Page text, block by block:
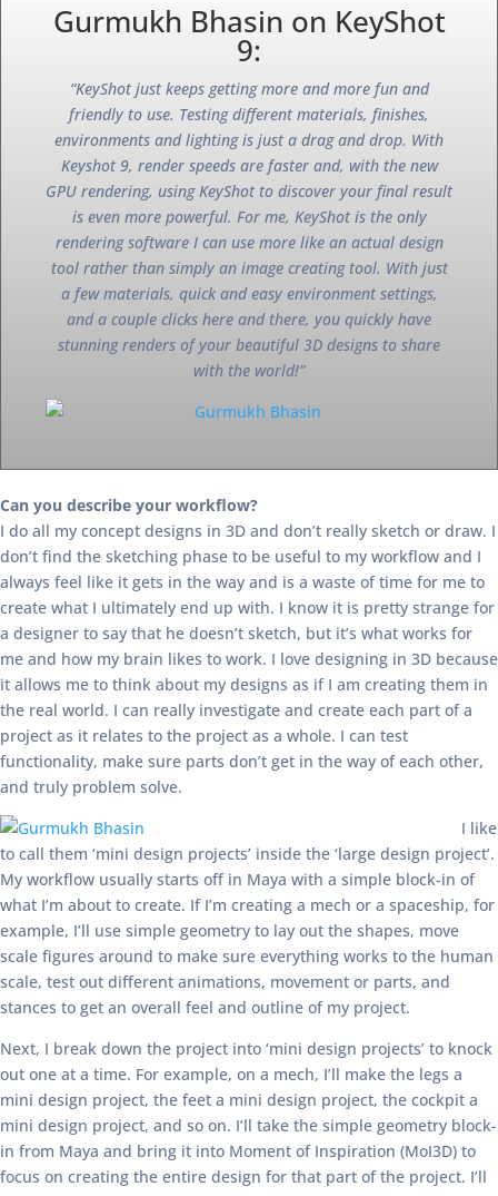
Gurmukh Bhasin on KeyShot
9:
“KeyShot just keeps getting more and more fun and
friendly to use. Testing different materials, finishes,
environments and lighting is just a drag and drop. With
Keyshot 9, render speeds are faster and, with the new
GPU rendering, using KeyShot to discover your final result
is even more powerful. For me, KeyShot is the only
rendering software I can use more like an actual design
tool rather than simply an image creating tool. With just
a few materials, quick and easy environment settings,
and a couple clicks here and there, you quickly have
stunning renders of your beautiful 3D designs to share
with the world!”
Can you describe your workflow?
I do all my concept designs in 3D and don’t really sketch or draw. I
don’t find the sketching phase to be useful to my workflow and I
always feel like it gets in the way and is a waste of time for me to
create what I ultimately end up with. I know it is pretty strange for
a designer to say that he doesn’t sketch, but it’s what works for
me and how my brain likes to work. I love designing in 3D because
it allows me to think about my designs as if I am creating them in
the real world. I can really investigate and create each part of a
project as it relates to the project as a whole. I can test
functionality, make sure parts don’t get in the way of each other,
and truly problem solve.
I like
to call them ‘mini design projects’ inside the ‘large design project’.
My workflow usually starts off in Maya with a simple block-in of
what I’m about to create. If I’m creating a mech or a spaceship, for
example, I’ll use simple geometry to lay out the shapes, move
scale figures around to make sure everything works to the human
scale, test out different animations, movement or parts, and
stances to get an overall feel and outline of my project.
Next, I break down the project into ‘mini design projects’ to knock
out one at a time. For example, on a mech, I’ll make the legs a
mini design project, the feet a mini design project, the cockpit a
mini design project, and so on. I’ll take the simple geometry block-
in from Maya and bring it into Moment of Inspiration (MoI3D) to
focus on creating the entire design for that part of the project. I’ll